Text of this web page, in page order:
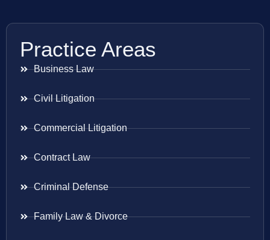
Practice Areas
Business Law
Civil Litigation
Commercial Litigation
Contract Law
Criminal Defense
Family Law & Divorce